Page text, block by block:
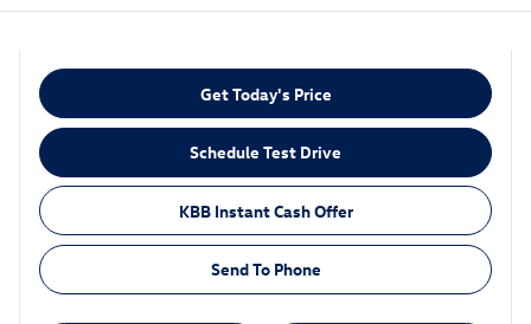
Get Today's Price
Schedule Test Drive
KBB Instant Cash Offer
Send To Phone